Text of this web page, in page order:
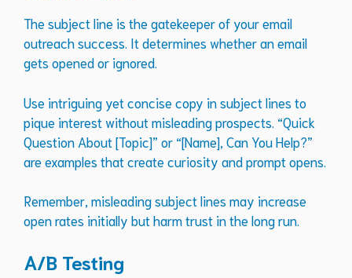
The subject line is the gatekeeper of your email
outreach success. It determines whether an email
gets opened or ignored.
Use intriguing yet concise copy in subject lines to
pique interest without misleading prospects. “Quick
Question About [Topic]” or “[Name], Can You Help?”
are examples that create curiosity and prompt opens.
Remember, misleading subject lines may increase
open rates initially but harm trust in the long run.
A/B Testing